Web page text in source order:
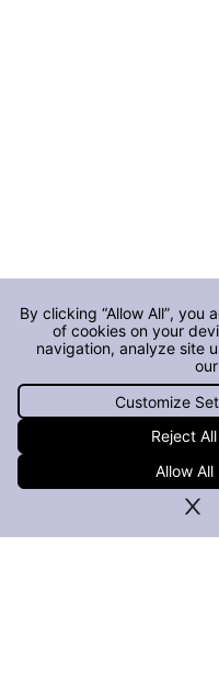
By clicking “Allow All”, you
of cookies on your
navigation, analyze site
Customize
Reject All
Allow All